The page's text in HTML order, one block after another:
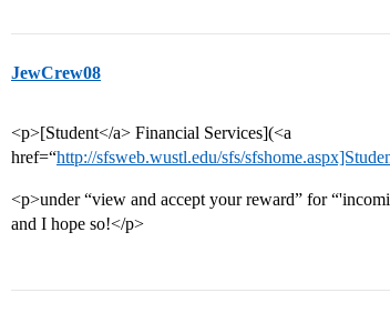
JewCrew08
<p>[Student</a> Financial Services](<a
href=“http://sfsweb.wustl.edu/sfs/
<p>under “view and accept your reward” for
and I hope so!</p>